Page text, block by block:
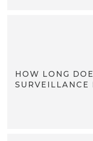
HOW LONG
SURVEILLANCE